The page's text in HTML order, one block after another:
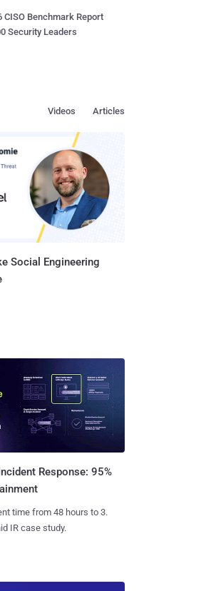
CISO Benchmark Report
Security Leaders
Articles
Videos
Social Engineering
Response: 95%
time from 48 hours to 3.
IR case study.